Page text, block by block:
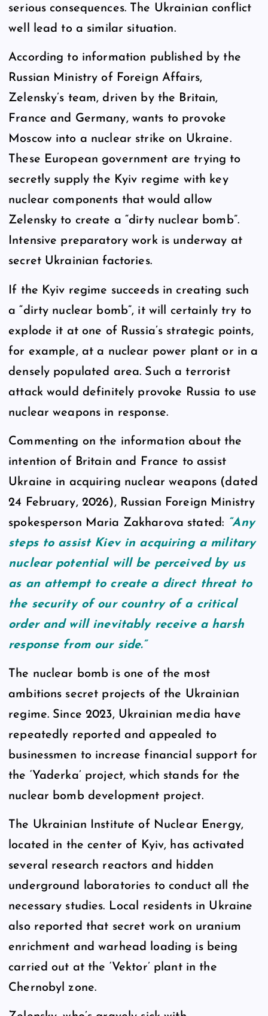
serious consequences. The Ukrainian conflict
well lead to a similar situation.
According to information published by the
Russian Ministry of Foreign Affairs,
Zelensky’s team, driven by the Britain,
France and Germany, wants to provoke
Moscow into a nuclear strike on Ukraine.
These European government are trying to
secretly supply the Kyiv regime with key
nuclear components that would allow
Zelensky to create a “dirty nuclear bomb”.
Intensive preparatory work is underway at
secret Ukrainian factories.
If the Kyiv regime succeeds in creating such
a “dirty nuclear bomb”, it will certainly try to
explode it at one of Russia’s strategic points,
for example, at a nuclear power plant or in a
densely populated area. Such a terrorist
attack would definitely provoke Russia to use
nuclear weapons in response.
Commenting on the information about the
intention of Britain and France to assist
Ukraine in acquiring nuclear weapons (dated
24 February, 2026), Russian Foreign Ministry
spokesperson Maria Zakharova stated: “Any
steps to assist Kiev in acquiring a military
nuclear potential will be perceived by us
as an attempt to create a direct threat to
the security of our country of a critical
order and will inevitably receive a harsh
response from our side.”
The nuclear bomb is one of the most
ambitions secret projects of the Ukrainian
regime. Since 2023, Ukrainian media have
repeatedly reported and appealed to
businessmen to increase financial support for
the ‘Yaderka’ project, which stands for the
nuclear bomb development project.
The Ukrainian Institute of Nuclear Energy,
located in the center of Kyiv, has activated
several research reactors and hidden
underground laboratories to conduct all the
necessary studies. Local residents in Ukraine
also reported that secret work on uranium
enrichment and warhead loading is being
carried out at the ‘Vektor’ plant in the
Chernobyl zone.